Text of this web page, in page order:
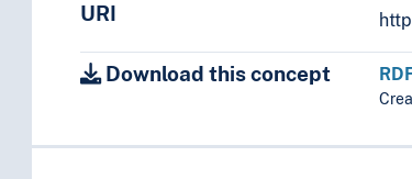
URI
Download this concept